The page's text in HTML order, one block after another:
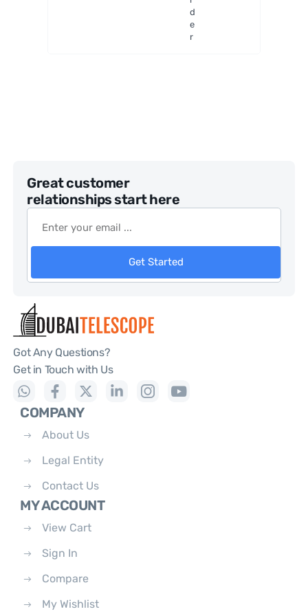
d
e
r
Great customer
relationships start here
Get Started
Got Any Questions?
Get in Touch with Us
COMPANY
About Us
Legal Entity
Contact Us
MY ACCOUNT
View Cart
Sign In
Compare
My Wishlist